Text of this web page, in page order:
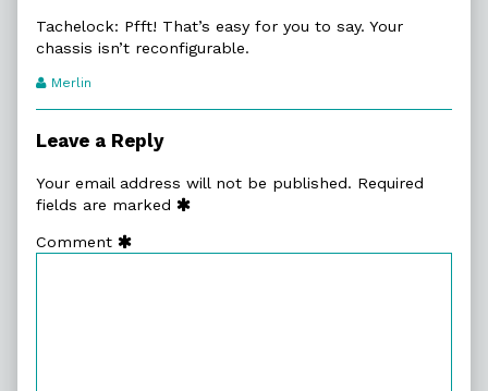
Tachelock: Pfft! That’s easy for you to say. Your
chassis isn’t reconfigurable.
Webcomic
Merlin
Leave a Reply
Your email address will not be published. Required
fields are marked
Comment